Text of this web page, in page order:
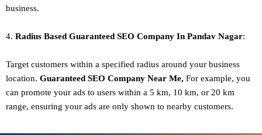
business.
4. Radius Based Guaranteed SEO Company In Pandav Nagar:
Target customers within a specified radius around your business
location. Guaranteed SEO Company Near Me, For example, you
can promote your ads to users within a 5 km, 10 km, or 20 km
range, ensuring your ads are only shown to nearby customers.